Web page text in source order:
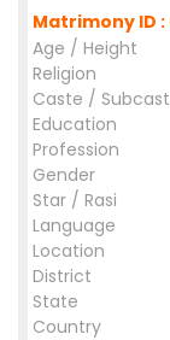
Matrimony ID :
Age / Height
Religion
Caste /
Education
Profession
Gender
Star / Rasi
Language
Location
District
State
Country